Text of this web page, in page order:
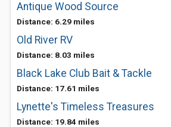
Antique Wood Source
Distance: 6.29 miles
Old River RV
Distance: 8.03 miles
Black Lake Club Bait & Tackle
Distance: 17.61 miles
Lynette's Timeless Treasures
Distance: 19.84 miles